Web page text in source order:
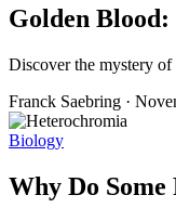
Golden
Discover the mystery
Franck Saebring ·
Biology
Why Do